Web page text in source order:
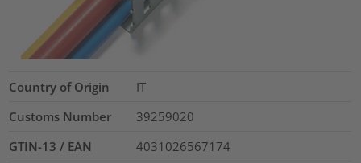
Country of Origin
IT
Customs Number
39259020
GTIN-13 / EAN
4031026567174